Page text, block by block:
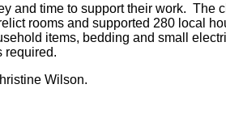
and time to support their work. The
rooms and supported 280 local
items, bedding and small
required.